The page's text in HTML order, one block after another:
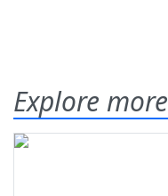
Explore more